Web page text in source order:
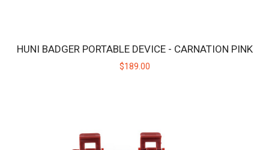
HUNI BADGER PORTABLE DEVICE - CANDY PURPLE
HUNI BADGER PORTABLE DEVICE - CARNATION PINK
$189.00